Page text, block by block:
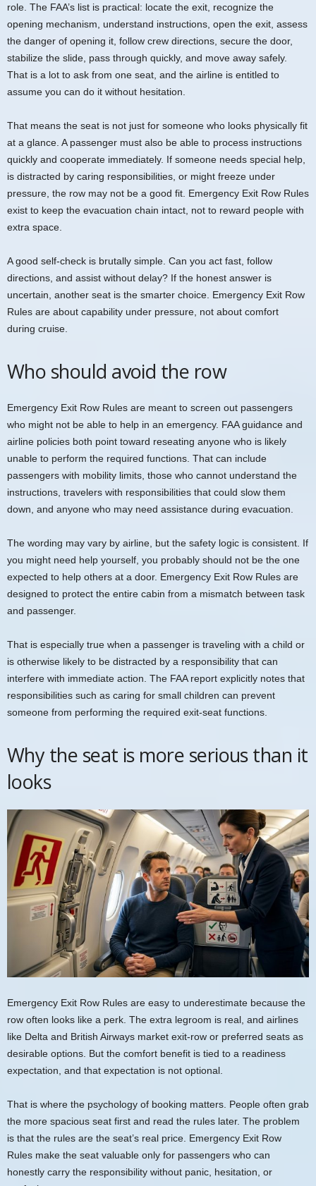
role. The FAA’s list is practical: locate the exit, recognize the
opening mechanism, understand instructions, open the exit, assess
the danger of opening it, follow crew directions, secure the door,
stabilize the slide, pass through quickly, and move away safely.
That is a lot to ask from one seat, and the airline is entitled to
assume you can do it without hesitation.
That means the seat is not just for someone who looks physically fit
at a glance. A passenger must also be able to process instructions
quickly and cooperate immediately. If someone needs special help,
is distracted by caring responsibilities, or might freeze under
pressure, the row may not be a good fit. Emergency Exit Row Rules
exist to keep the evacuation chain intact, not to reward people with
extra space.
A good self-check is brutally simple. Can you act fast, follow
directions, and assist without delay? If the honest answer is
uncertain, another seat is the smarter choice. Emergency Exit Row
Rules are about capability under pressure, not about comfort
during cruise.
Who should avoid the row
Emergency Exit Row Rules are meant to screen out passengers
who might not be able to help in an emergency. FAA guidance and
airline policies both point toward reseating anyone who is likely
unable to perform the required functions. That can include
passengers with mobility limits, those who cannot understand the
instructions, travelers with responsibilities that could slow them
down, and anyone who may need assistance during evacuation.
The wording may vary by airline, but the safety logic is consistent. If
you might need help yourself, you probably should not be the one
expected to help others at a door. Emergency Exit Row Rules are
designed to protect the entire cabin from a mismatch between task
and passenger.
That is especially true when a passenger is traveling with a child or
is otherwise likely to be distracted by a responsibility that can
interfere with immediate action. The FAA report explicitly notes that
responsibilities such as caring for small children can prevent
someone from performing the required exit-seat functions.
Why the seat is more serious than it
looks
Emergency Exit Row Rules are easy to underestimate because the
row often looks like a perk. The extra legroom is real, and airlines
like Delta and British Airways market exit-row or preferred seats as
desirable options. But the comfort benefit is tied to a readiness
expectation, and that expectation is not optional.
That is where the psychology of booking matters. People often grab
the more spacious seat first and read the rules later. The problem
is that the rules are the seat’s real price. Emergency Exit Row
Rules make the seat valuable only for passengers who can
honestly carry the responsibility without panic, hesitation, or